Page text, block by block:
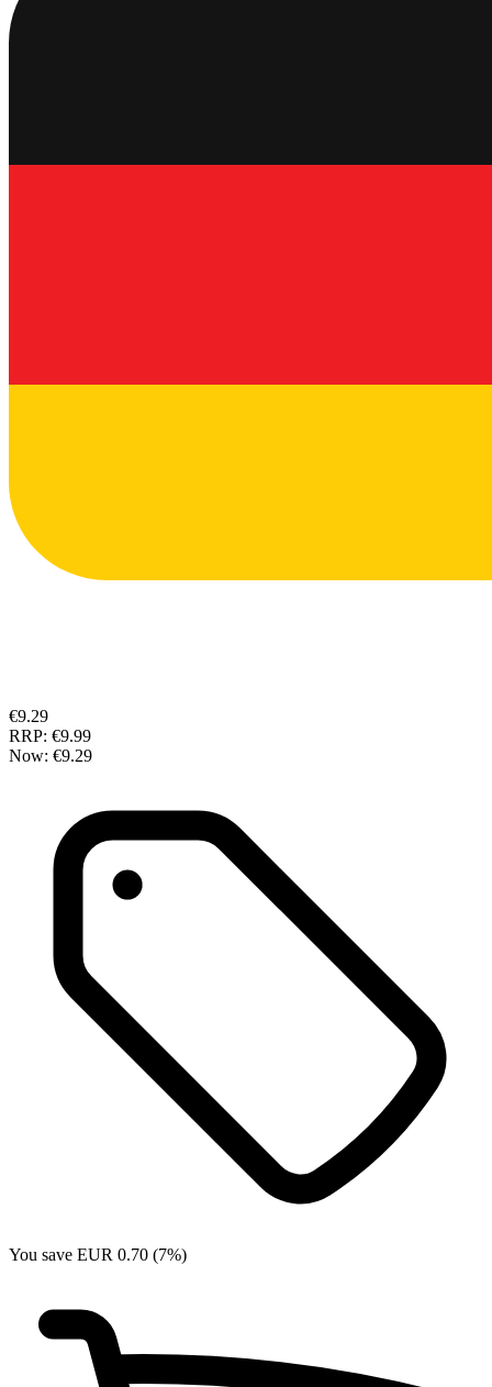
€9.29
RRP: €9.99
Now: €9.29
You save EUR 0.70 (7%)